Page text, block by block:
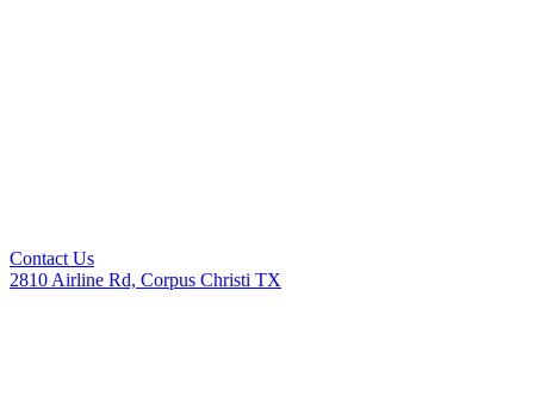
Contact Us
2810 Airline Rd, Corpus Christi TX